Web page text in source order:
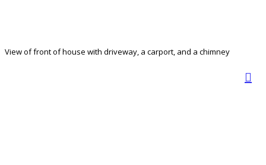
View of front of house with driveway, a carport, and a chimney